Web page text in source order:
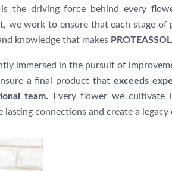
the driving force behind every
we work to ensure that each stage
knowledge that makes
immersed in the pursuit of
a final product that exceeds
team. Every flower we
connections and create a legacy